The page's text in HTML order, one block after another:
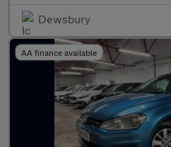
Dewsbury
AA finance available